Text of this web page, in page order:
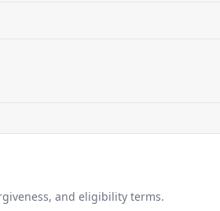
and eligibility terms.